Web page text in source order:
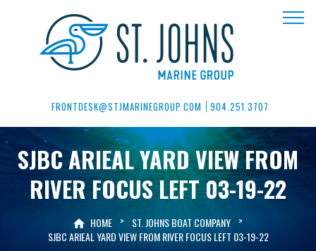
FRONTDESK@STJMARINEGROUP.COM 904.251.3707
SJBC ARIEAL YARD VIEW FROM
RIVER FOCUS LEFT 03-19-22
HOME > ST. JOHNS BOAT COMPANY >
SJBC ARIEAL YARD VIEW FROM RIVER FOCUS LEFT 03-19-22